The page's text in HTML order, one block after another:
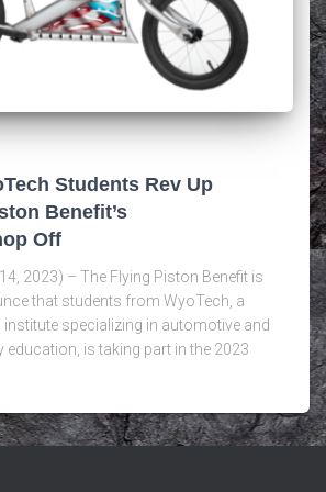
Students Rev Up
Benefit’s
Off
2023) – The Flying Piston Benefit is
that students from WyoTech, a
specializing in automotive and
education, is taking part in the 2023